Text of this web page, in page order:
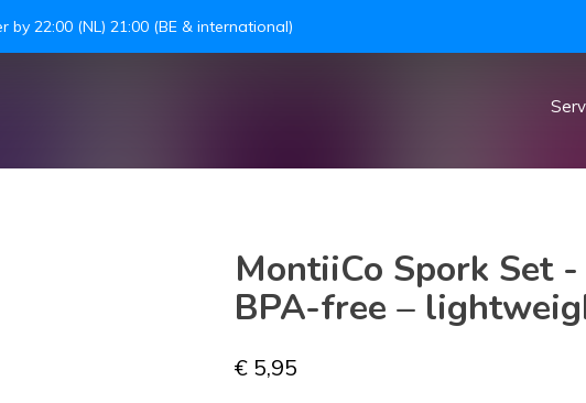
Leakproof easy-to-open silicone lid
MontiiCo Spork Set
BPA-free –
€ 5,95